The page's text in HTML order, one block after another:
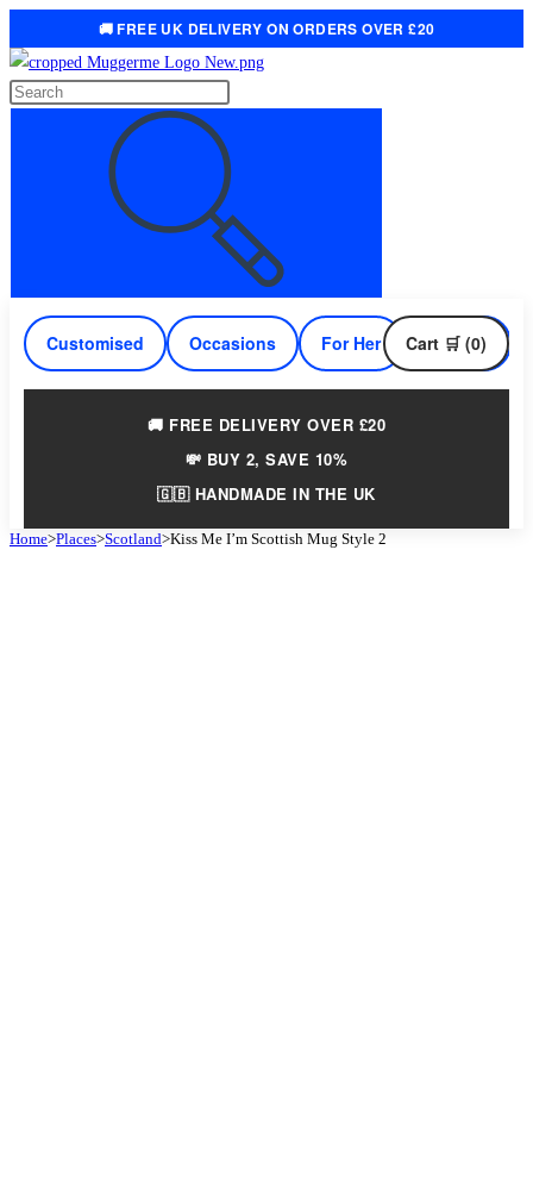
🚚 FREE UK DELIVERY ON ORDERS OVER £20
Skip
to
Search
Customised Occasions For Her For Him
Cart 🛒 (0)
🚚 FREE DELIVERY OVER £20
💸 BUY 2, SAVE 10%
🇬🇧 HANDMADE IN THE UK
Home>Places>Scotland>Kiss Me I’m Scottish Mug Style 2